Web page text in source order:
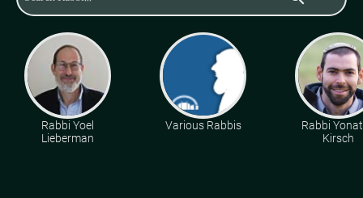
Rabbi Yoel
Lieberman
Various Rabbis
Rabbi
Kirsch